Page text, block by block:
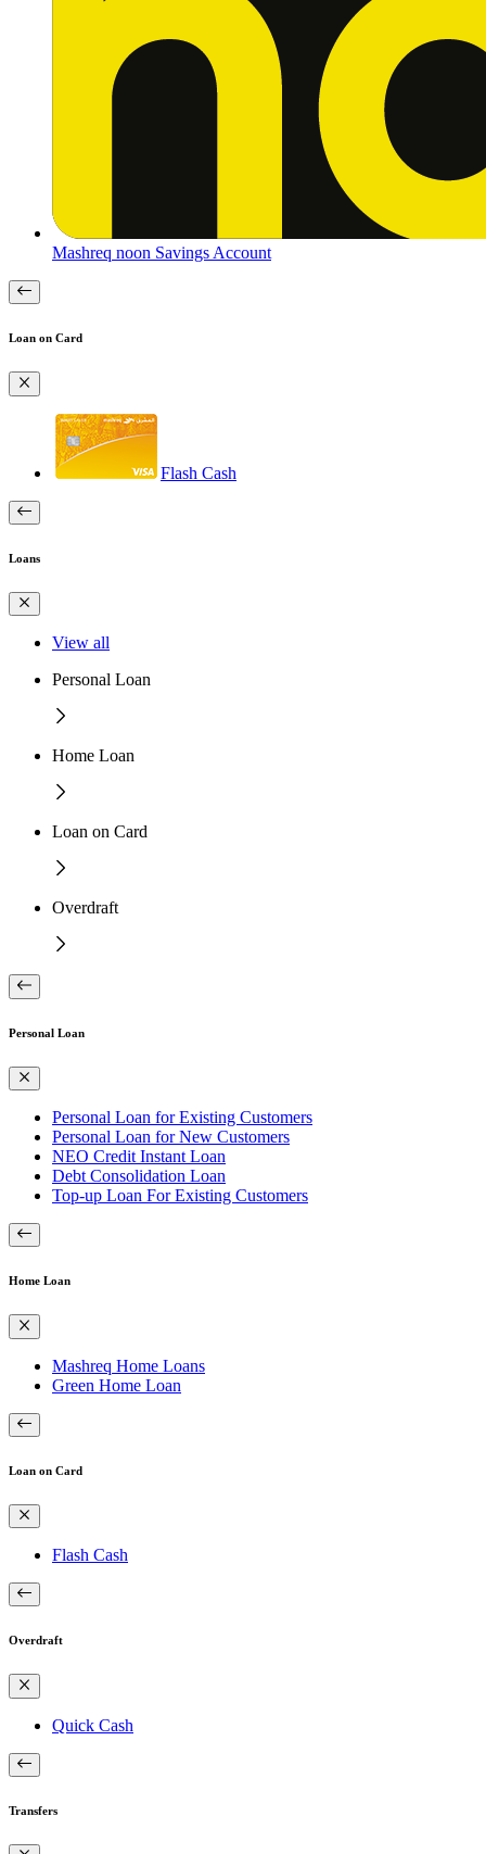
Mashreq noon Savings Account
Loan on Card
Flash Cash
Loans
View all
Personal Loan
Home Loan
Loan on Card
Overdraft
Personal Loan
Personal Loan for Existing Customers
Personal Loan for New Customers
NEO Credit Instant Loan
Debt Consolidation Loan
Top-up Loan For Existing Customers
Home Loan
Mashreq Home Loans
Green Home Loan
Loan on Card
Flash Cash
Overdraft
Quick Cash
Transfers